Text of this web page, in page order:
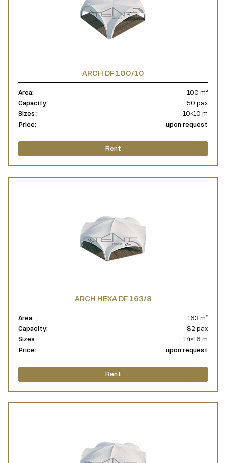
ARCH DF 100/10
Area:
100 m²
Capacity:
50 pax
Sizes :
10×10 m
Price:
upon request
Rent
ARCH HEXA DF 163/8
Area:
163 m²
Capacity:
82 pax
Sizes :
14×16 m
Price:
upon request
Rent